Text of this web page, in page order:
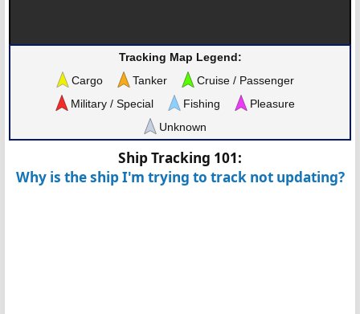
Tracking Map Legend:
Cargo
Tanker
Cruise / Passenger
Military / Special
Fishing
Pleasure
Unknown
Ship Tracking 101:
Why is the ship I'm trying to track not updating?